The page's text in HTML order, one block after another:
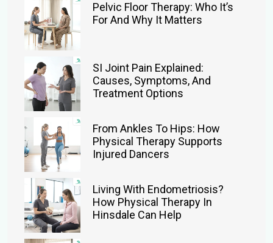
Pelvic Floor Therapy: Who It’s
For And Why It Matters
SI Joint Pain Explained:
Causes, Symptoms, And
Treatment Options
From Ankles To Hips: How
Physical Therapy Supports
Injured Dancers
Living With Endometriosis?
How Physical Therapy In
Hinsdale Can Help